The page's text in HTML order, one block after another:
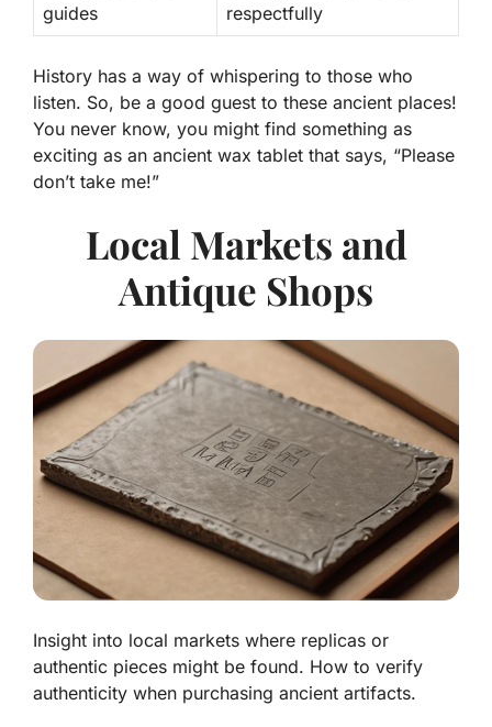
guides
respectfully
History has a way of whispering to those who
listen. So, be a good guest to these ancient places!
You never know, you might find something as
exciting as an ancient wax tablet that says, “Please
don’t take me!”
Local Markets and
Antique Shops
Insight into local markets where replicas or
authentic pieces might be found. How to verify
authenticity when purchasing ancient artifacts.